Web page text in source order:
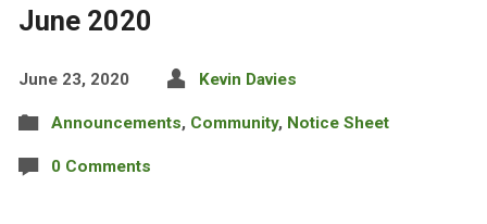
June 2020
June 23, 2020 Kevin Davies
Announcements, Community, Notice Sheet
0 Comments